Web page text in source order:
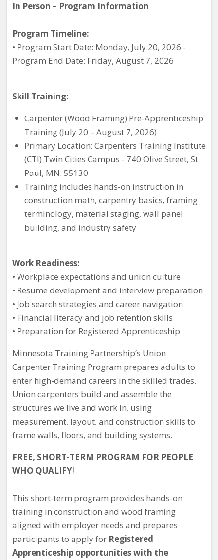
In Person – Program Information
Program Timeline:
• Program Start Date: Monday, July 20, 2026 -
Program End Date: Friday, August 7, 2026
Skill Training:
Carpenter (Wood Framing) Pre-Apprenticeship
Training (July 20 – August 7, 2026)
Primary Location: Carpenters Training Institute
(CTI) Twin Cities Campus - 740 Olive Street, St
Paul, MN. 55130
Training includes hands-on instruction in
construction math, carpentry basics, framing
terminology, material staging, wall panel
building, and industry safety
Work Readiness:
• Workplace expectations and union culture
• Resume development and interview preparation
• Job search strategies and career navigation
• Financial literacy and job retention skills
• Preparation for Registered Apprenticeship
Minnesota Training Partnership’s Union
Carpenter Training Program prepares adults to
enter high-demand careers in the skilled trades.
Union carpenters build and assemble the
structures we live and work in, using
measurement, layout, and construction skills to
frame walls, floors, and building systems.
FREE, SHORT-TERM PROGRAM FOR PEOPLE
WHO QUALIFY!
This short-term program provides hands-on
training in construction and wood framing
aligned with employer needs and prepares
participants to apply for Registered
Apprenticeship opportunities with the